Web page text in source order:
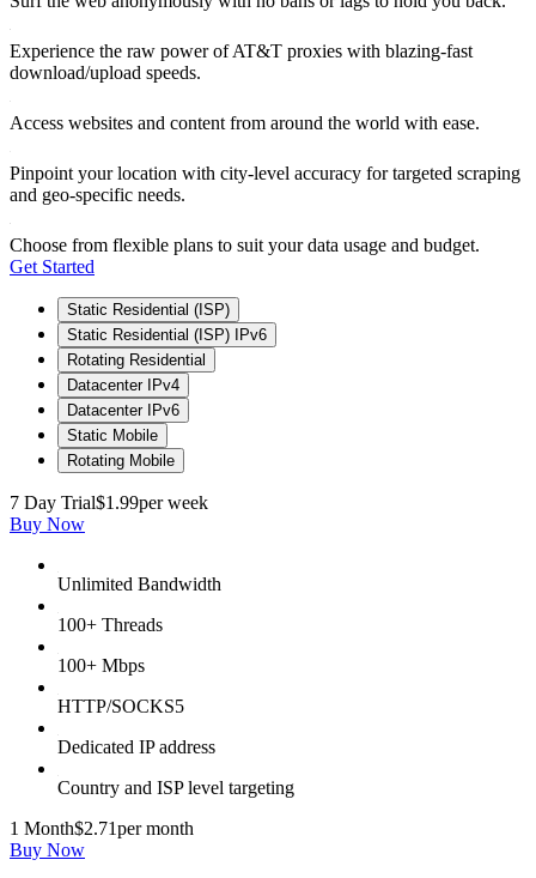
Experience the raw power of AT&T proxies with blazing-fast
download/upload speeds.
Access websites and content from around the world with ease.
Pinpoint your location with city-level accuracy for targeted scraping
and geo-specific needs.
Choose from flexible plans to suit your data usage and budget.
Get Started
Static Residential (ISP)
Static Residential (ISP) IPv6
Rotating Residential
Datacenter IPv4
Datacenter IPv6
Static Mobile
Rotating Mobile
7 Day Trial$1.99per week
Buy Now
Unlimited Bandwidth
100+ Threads
100+ Mbps
HTTP/SOCKS5
Dedicated IP address
Country and ISP level targeting
1 Month$2.71per month
Buy Now